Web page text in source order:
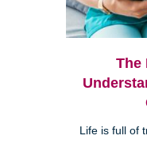
The
Life is full of